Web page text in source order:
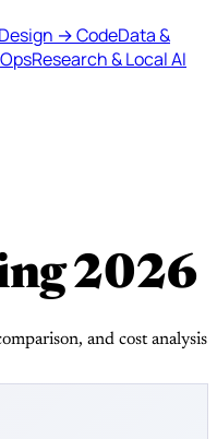
Design → CodeData &
Research & Local AI
2026
and cost analysis